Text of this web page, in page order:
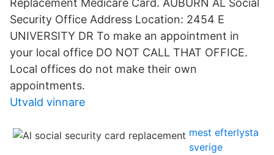
Replacement Medicare Card. AUBURN AL Social
Security Office Address Location: 2454 E
UNIVERSITY DR To make an appointment in
your local office DO NOT CALL THAT OFFICE.
Local offices do not make their own
appointments.
Utvald vinnare
mest efterlysta
sverige